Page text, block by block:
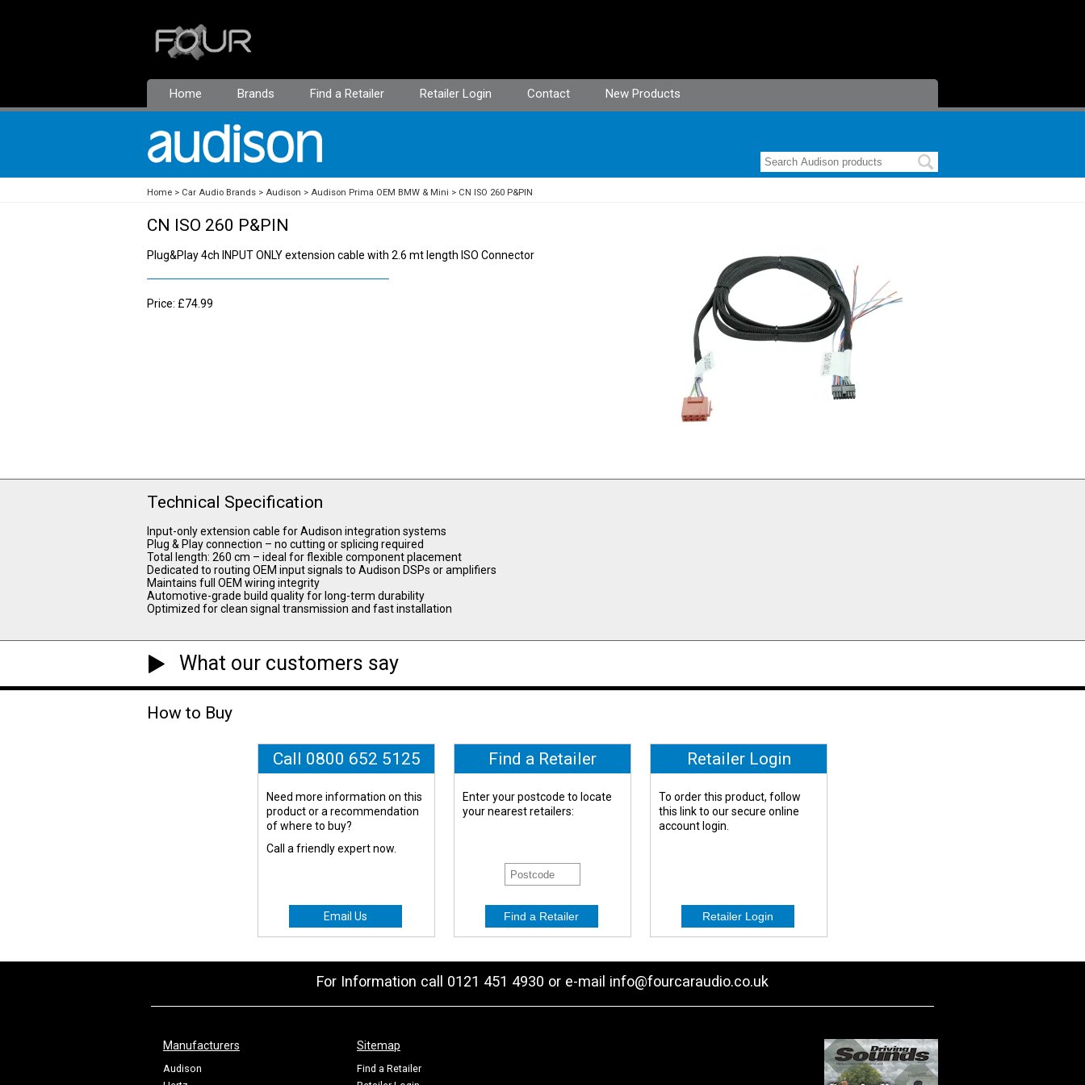
Home Brands Find a Retailer Retailer Login Contact New Products
Home Car Audio Brands Audison Audison Prima OEM BMW & Mini CN ISO 260 P&PIN
CN ISO 260 P&PIN
Plug&Play 4ch INPUT ONLY extension cable with 2.6 mt length ISO Connector
Price: £74.99
Technical Specification
Input-only extension cable for Audison integration systems
Plug & Play connection – no cutting or splicing required
Total length: 260 cm – ideal for flexible component placement
Dedicated to routing OEM input signals to Audison DSPs or amplifiers
Maintains full OEM wiring integrity
Automotive-grade build quality for long-term durability
Optimized for clean signal transmission and fast installation
What our customers say
How to Buy
Call 0800 652 5125
Need more information on this
product or a recommendation
of where to buy?
Call a friendly expert now.
Email Us
Find a Retailer
Enter your postcode to locate
your nearest retailers:
Retailer Login
To order this product, follow
this link to our secure online
account login.
For Information call 0121 451 4930 or e-mail info@fourcaraudio.co.uk
Manufacturers
Audison
Sitemap
Find a Retailer